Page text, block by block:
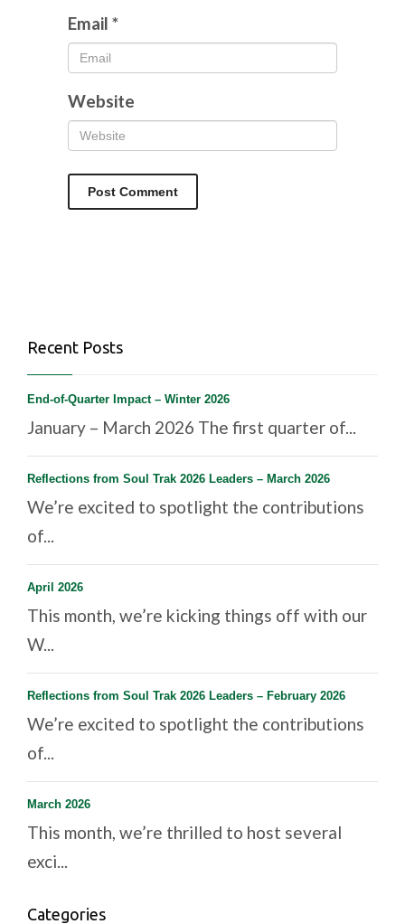
Email *
Website
Recent Posts
End-of-Quarter Impact – Winter 2026
January – March 2026 The first quarter of...
Reflections from Soul Trak 2026 Leaders – March 2026
We’re excited to spotlight the contributions
of...
April 2026
This month, we’re kicking things off with our
W...
Reflections from Soul Trak 2026 Leaders – February 2026
We’re excited to spotlight the contributions
of...
March 2026
This month, we’re thrilled to host several
exci...
Categories